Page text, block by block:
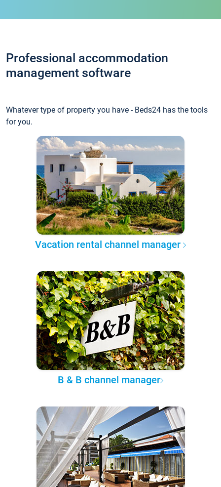
Professional accommodation
management software
Whatever type of property you have - Beds24 has the tools
for you.
Vacation rental channel manager
B & B channel manager